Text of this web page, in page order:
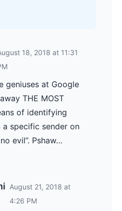
18, 2018 at 11:31
geniuses at Google
THE MOST
of identifying
a specific sender on
evil”. Pshaw…
August 21, 2018 at
4:26 PM